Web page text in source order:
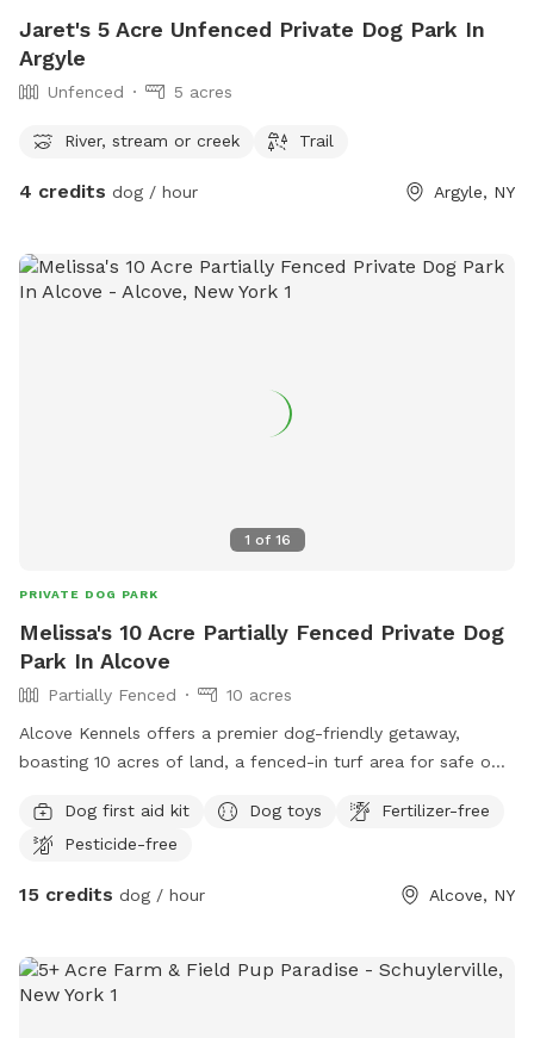
Jaret's 5 Acre Unfenced Private Dog Park In
Argyle
Unfenced 5 acres
River, stream or creek Trail
4 credits dog / hour Argyle, NY
1 of 16
PRIVATE DOG PARK
Melissa's 10 Acre Partially Fenced Private Dog
Park In Alcove
Partially Fenced
10 acres
Alcove Kennels offers a premier dog-friendly getaway,
boasting 10 acres of land, a fenced-in turf area for safe off-
trampoline for your canine companion to enjoy.
Dog first aid kit Dog toys
Fertilizer-free
Pesticide-free
15 credits dog / hour Alcove, NY